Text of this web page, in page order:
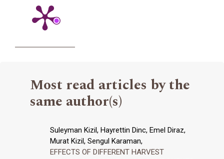
Most read articles by the
same author(s)
Suleyman Kizil, Hayrettin Dinc, Emel Diraz,
Murat Kizil, Sengul Karaman,
EFFECTS OF DIFFERENT HARVEST